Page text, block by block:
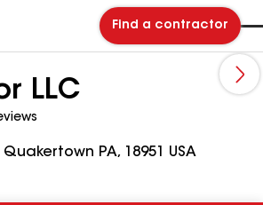
Find a contractor
LLC
Quakertown PA, 18951 USA